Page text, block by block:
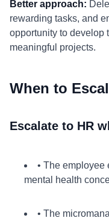
Better approach:
rewarding tasks, and
opportunity to develop
meaningful projects.
When to
Escalate to HR
• The employee
mental health
• The